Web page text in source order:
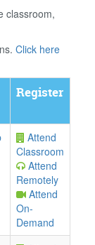
classroom,
Click here
Register
Attend
Classroom
Attend
Remotely
Attend
On-
Demand